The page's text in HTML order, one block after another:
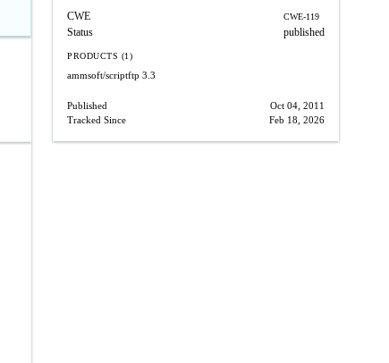
CWE CWE-119
Status published
PRODUCTS (1)
ammsoft/scriptftp 3.3
Published
Oct 04, 2011
Tracked Since
Feb 18, 2026